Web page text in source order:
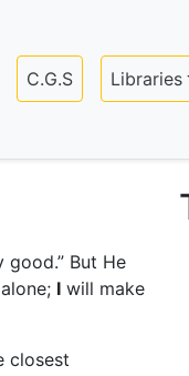
C.G.S Libraries
But He
I will make
closest